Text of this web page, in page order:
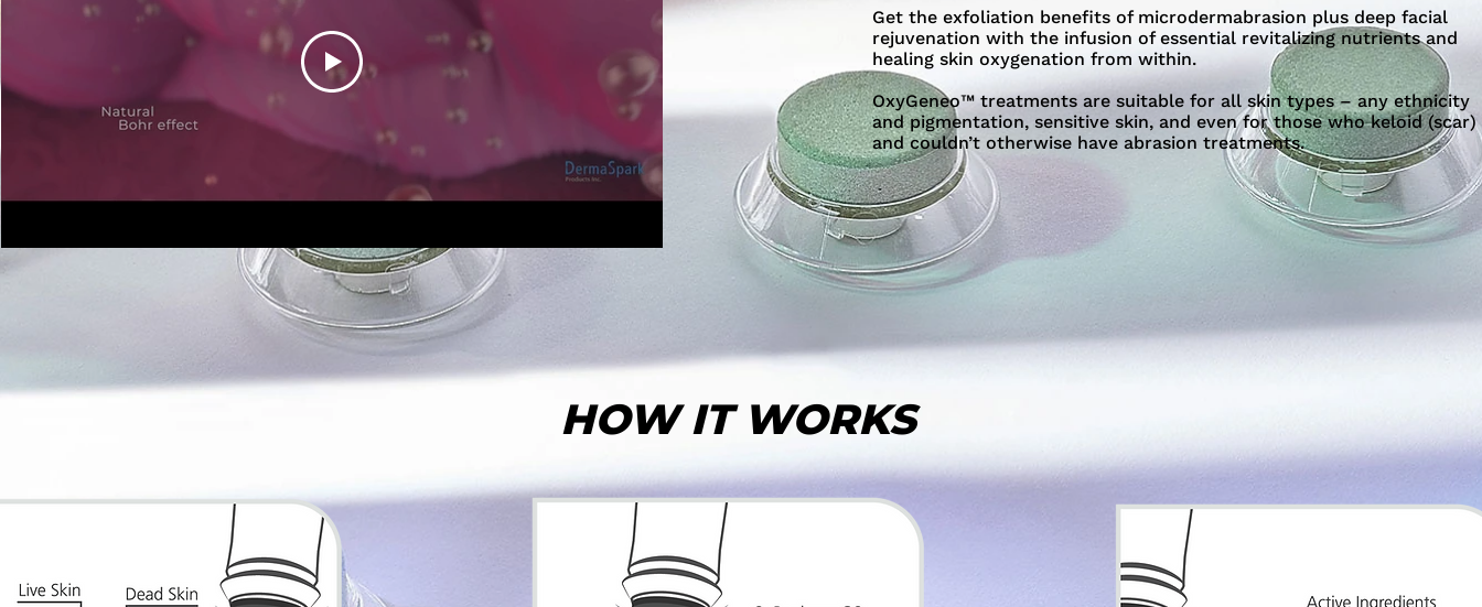
Get the exfoliation benefits of microdermabrasion plus deep facial
rejuvenation with the infusion of essential revitalizing nutrients and
healing skin oxygenation from within.
OxyGeneo™ treatments are suitable for all skin types – any ethnicity
and pigmentation, sensitive skin, and even for those who keloid (scar)
and couldn’t otherwise have abrasion treatments.
HOW IT WORKS